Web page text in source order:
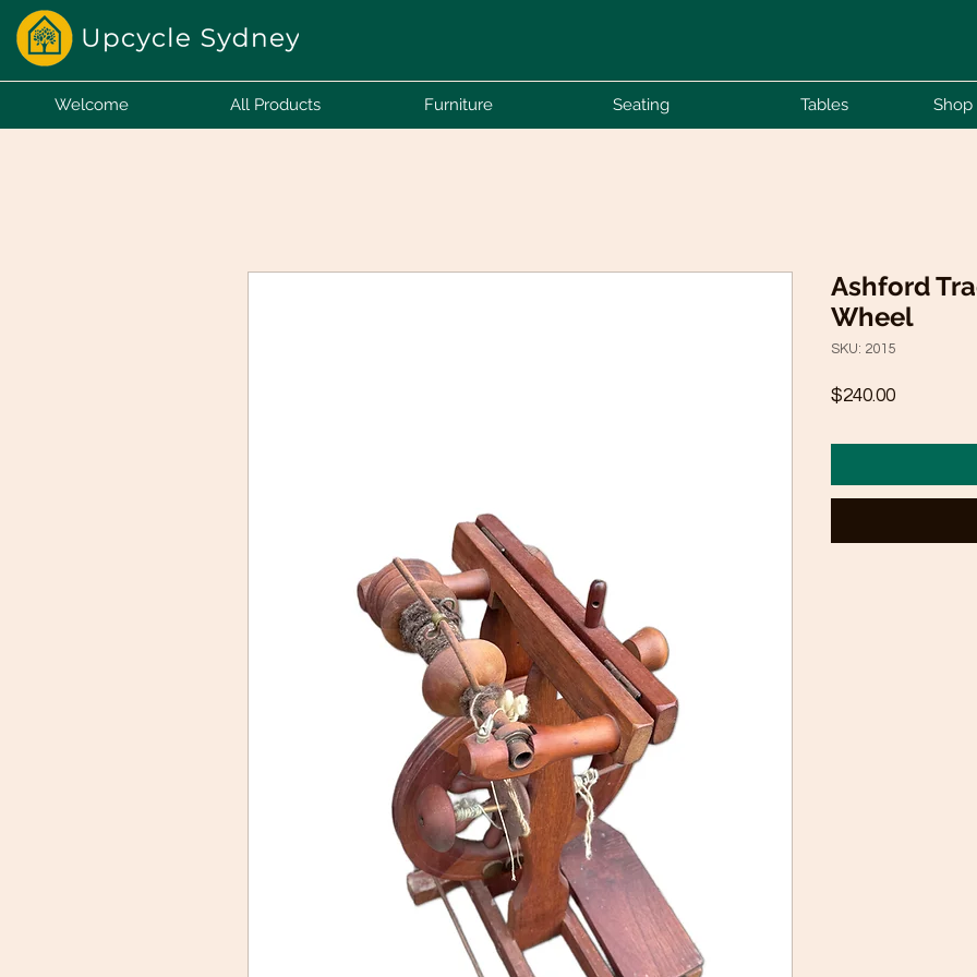
Welcome All Products Furniture Seating Tables Shop
Ashford
Wheel
SKU: 2015
$240.00Price